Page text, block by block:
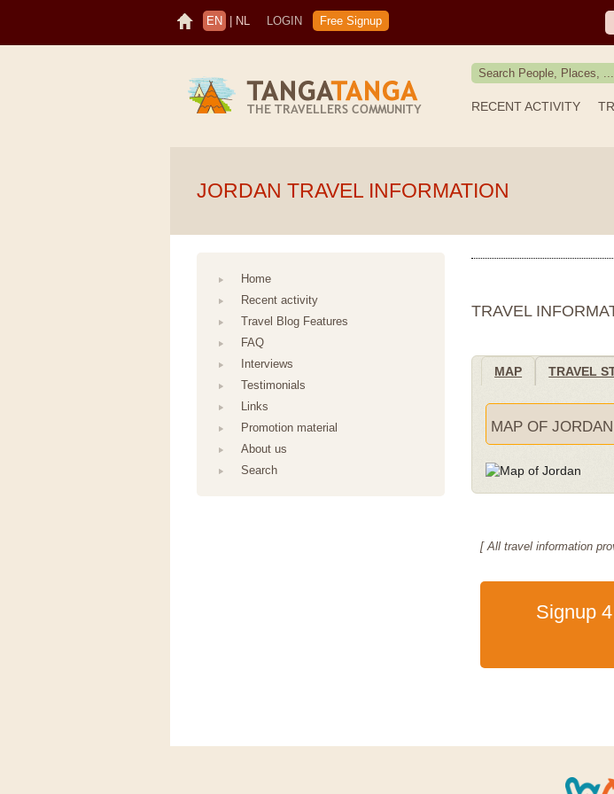
EN NL LOGIN Free Signup
RECENT ACTIVITY
JORDAN TRAVEL INFORMATION
TRAVEL
MAP TRAVEL
MAP OF JORDAN
[ All travel information
Signup
Home
Recent activity
Travel Blog Features
FAQ
Interviews
Testimonials
Links
Promotion material
About us
Search